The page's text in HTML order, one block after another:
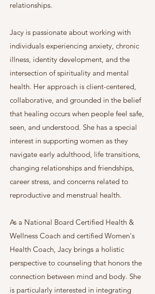
relationships.
Jacy is passionate about working with
individuals experiencing anxiety, chronic
illness, identity development, and the
intersection of spirituality and mental
health. Her approach is client-centered,
collaborative, and grounded in the belief
that healing occurs when people feel safe,
seen, and understood.​ She has a special
interest in supporting women as they
navigate early adulthood, life transitions,
changing relationships and friendships,
career stress, and concerns related to
reproductive and menstrual health.
As a National Board Certified Health &
Wellness Coach and certified Women's
Health Coach, Jacy brings a holistic
perspective to counseling that honors the
connection between mind and body. She
is particularly interested in integrating